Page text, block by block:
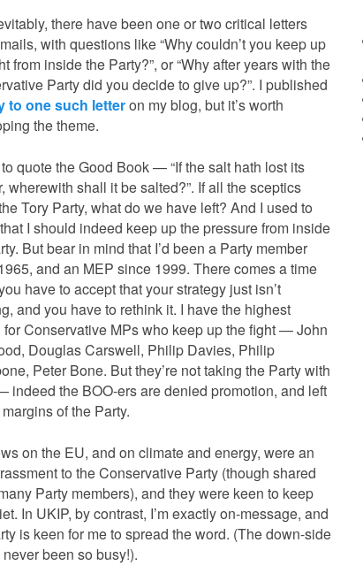
there have been one or two critical letters
with questions like “Why couldn’t you keep up
from inside the Party?”, or “Why after years with the
Party did you decide to give up?”. I published
to one such letteron my blog, but it’s worth
the theme.
quote the Good Book — “If the salt hath lost its
wherewith shall it be salted?”. If all the sceptics
Tory Party, what do we have left? And I used to
I should indeed keep up the pressure from inside
But bear in mind that I’d been a Party member
and an MEP since 1999. There comes a time
have to accept that your strategy just isn’t
and you have to rethink it. I have the highest
for Conservative MPs who keep up the fight — John
Douglas Carswell, Philip Davies, Philip
Peter Bone. But they’re not taking the Party with
indeed the BOO-ers are denied promotion, and left
of the Party.
on the EU, and on climate and energy, were an
to the Conservative Party (though shared
Party members), and they were keen to keep
In UKIP, by contrast, I’m exactly on-message, and
is keen for me to spread the word. (The down-side
never been so busy!).